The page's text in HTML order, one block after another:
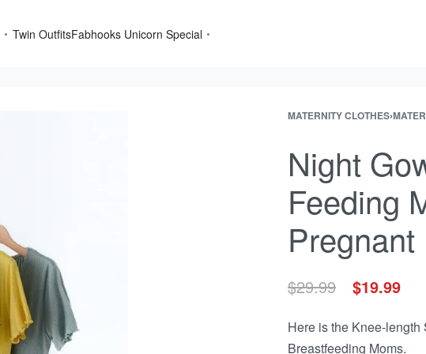
Twin OutfitsFabhooks Unicorn Special
MATERNITY CLOTHES›
Product
Night
Feeding
Pregnant
$29.99 Original
price
was:
$29.99.
$19.99
is:
Here is the Knee-
Breastfeeding Moms.